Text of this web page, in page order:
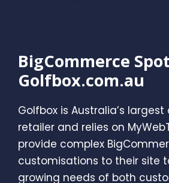
BigCommerce
Golfbox.com.au
Golfbox is Australia’s
retailer and relies on
provide complex
customisations to their site
growing needs of both